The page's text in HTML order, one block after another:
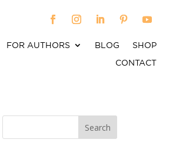
FOR AUTHORS BLOG
SHOP
CONTACT
Search